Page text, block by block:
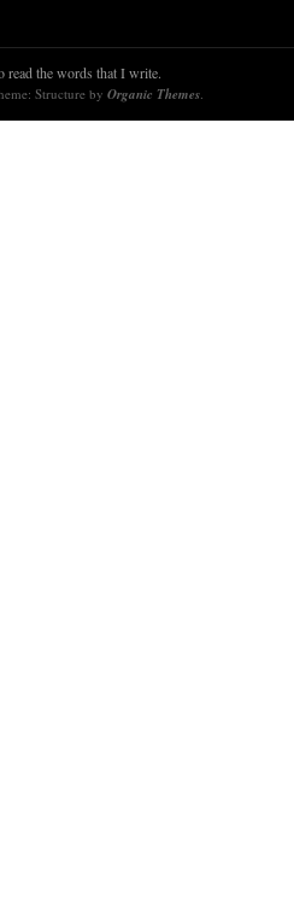
read the words that I write.
Structure by Organic Themes.